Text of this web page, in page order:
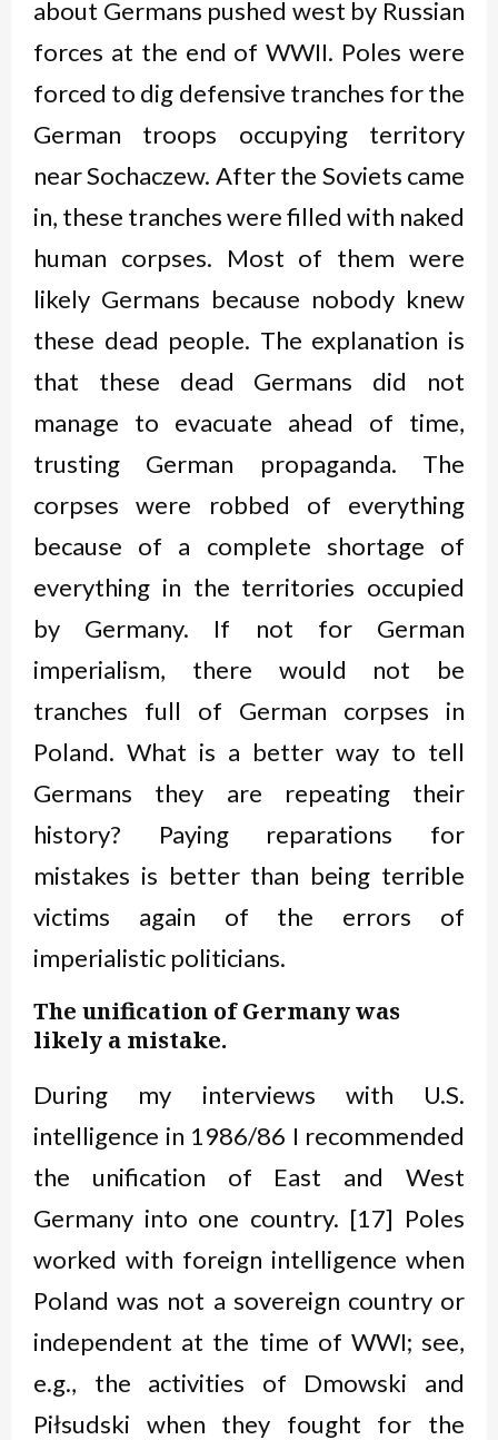
about Germans pushed west by Russian
forces at the end of WWII. Poles were
forced to dig defensive tranches for the
German troops occupying territory
near Sochaczew. After the Soviets came
in, these tranches were filled with naked
human corpses. Most of them were
likely Germans because nobody knew
these dead people. The explanation is
that these dead Germans did not
manage to evacuate ahead of time,
trusting German propaganda. The
corpses were robbed of everything
because of a complete shortage of
everything in the territories occupied
by Germany. If not for German
imperialism, there would not be
tranches full of German corpses in
Poland. What is a better way to tell
Germans they are repeating their
history? Paying reparations for
mistakes is better than being terrible
victims again of the errors of
imperialistic politicians.
The unification of Germany was
likely a mistake.
During my interviews with U.S.
intelligence in 1986/86 I recommended
the unification of East and West
Germany into one country. [17] Poles
worked with foreign intelligence when
Poland was not a sovereign country or
independent at the time of WWI; see,
e.g., the activities of Dmowski and
Piłsudski when they fought for the